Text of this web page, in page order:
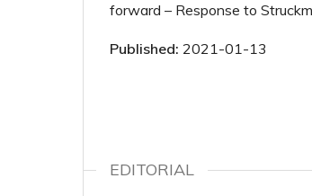
forward – Response to
Published: 2021-01-13
EDITORIAL